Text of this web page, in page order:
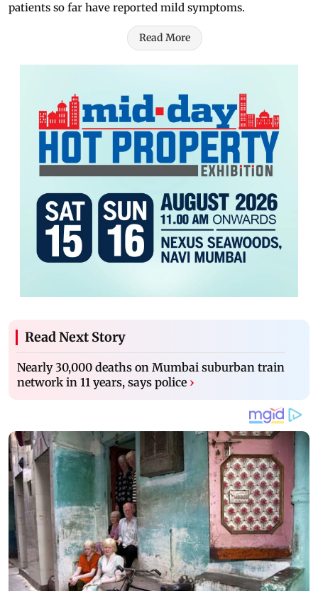
patients so far have reported mild symptoms.
Read More
Read Next Story
Nearly 30,000 deaths on Mumbai suburban train
network in 11 years, says police ›